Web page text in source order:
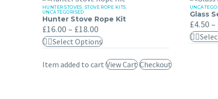
Hunter
Stove
Rope
Kit
HUNTER STOVES, STOVE ROPE KITS,
UNCATEGORISED
Hunter Stove Rope Kit
£16.00 – £18.00Price
range:
£16.00
£18.00
Select OptionsThis
has
Glass
Seal
Gasket
Glass
£4.50 –
Item added to cart View Cart Checkout